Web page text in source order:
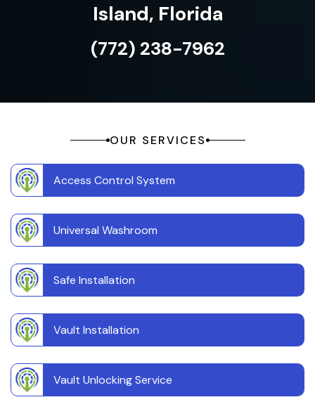
Island, Florida
(772) 238-7962
OUR SERVICES
Access Control System
Universal Washroom
Safe Installation
Vault Installation
Vault Unlocking Service